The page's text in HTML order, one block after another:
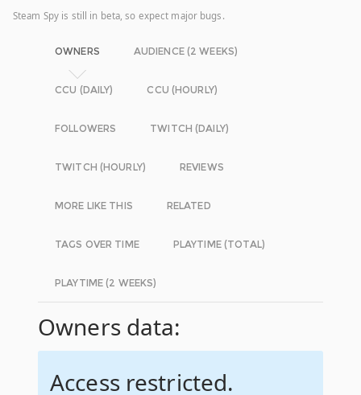
Steam Spy is still in beta, so expect major bugs.
OWNERS AUDIENCE (2 WEEKS)
CCU (DAILY) CCU (HOURLY)
FOLLOWERS TWITCH (DAILY)
TWITCH (HOURLY) REVIEWS
MORE LIKE THIS RELATED
TAGS OVER TIME PLAYTIME (TOTAL)
PLAYTIME (2 WEEKS)
Owners data:
Access restricted.